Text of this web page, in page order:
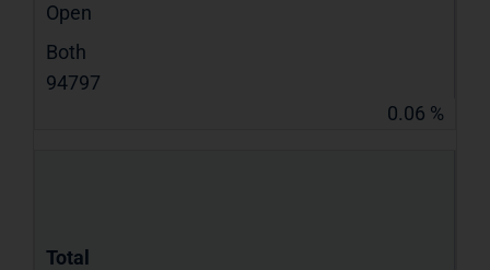
Open
Both
94797
0.06 %
Total